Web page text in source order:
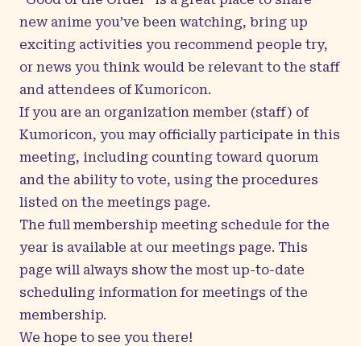
new anime you’ve been watching, bring up
exciting activities you recommend people try,
or news you think would be relevant to the staff
and attendees of Kumoricon.
If you are an organization member (staff) of
Kumoricon, you may officially participate in this
meeting, including counting toward quorum
and the ability to vote, using the procedures
listed on the meetings page.
The full membership meeting schedule for the
year is available at our meetings page. This
page will always show the most up-to-date
scheduling information for meetings of the
membership.
We hope to see you there!